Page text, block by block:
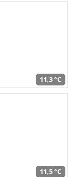
11,3 °C
11,5 °C